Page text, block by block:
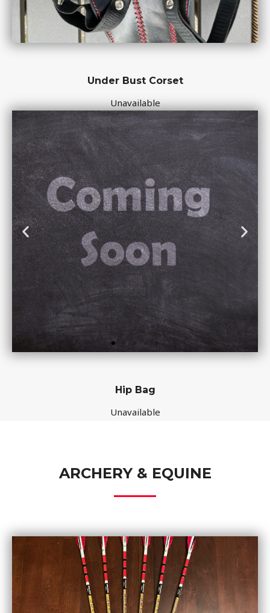
Under Bust Corset
Unavailable
Hip Bag
Unavailable
ARCHERY & EQUINE